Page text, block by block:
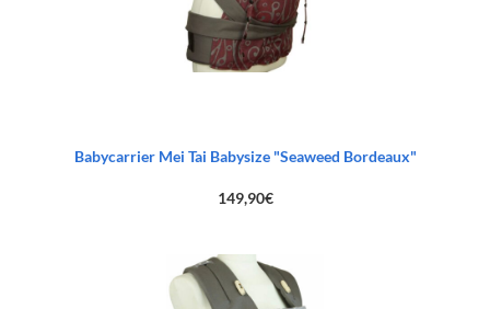
Babycarrier Mei Tai Babysize "Seaweed Bordeaux"
149,90€